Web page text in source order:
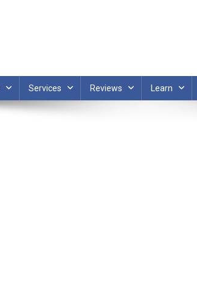
Services Reviews Learn